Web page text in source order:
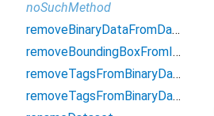
noSuchMethod
removeBinaryDataFromDatasetByIds
removeBoundingBoxFromImageById
removeTagsFromBinaryDataByFilter
removeTagsFromBinaryDataByIds